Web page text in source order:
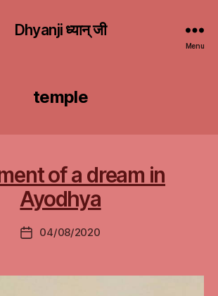
Dhyanji ध्यान् जी
Menu
temple
of a dream in
Ayodhya
Post04/08/2020